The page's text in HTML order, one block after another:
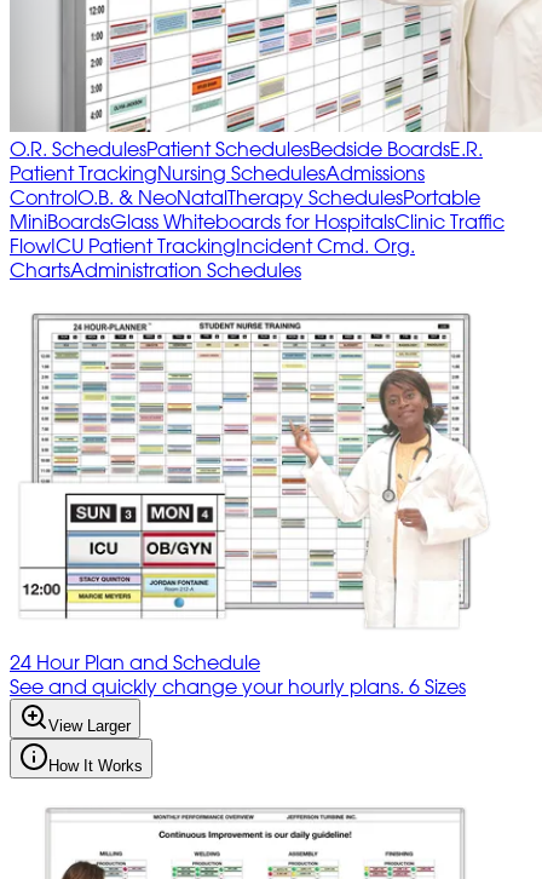
O.R. SchedulesPatient SchedulesBedside BoardsE.R.
Patient TrackingNursing SchedulesAdmissions
ControlO.B. & NeoNatalTherapy SchedulesPortable
MiniBoardsGlass Whiteboards for HospitalsClinic Traffic
FlowICU Patient TrackingIncident Cmd. Org.
ChartsAdministration Schedules
24 Hour Plan and Schedule
See and quickly change your hourly plans. 6 Sizes
View Larger
How It Works